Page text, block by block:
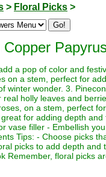
> Floral Picks >
Copper
a pop of color and
on a stem, perfect for
winter wonder. 3.
real holly leaves and
on a stem, perfect
for adding depth
vase filler - Embellish
Tips: - Choose picks
picks to add depth
Remember, floral picks